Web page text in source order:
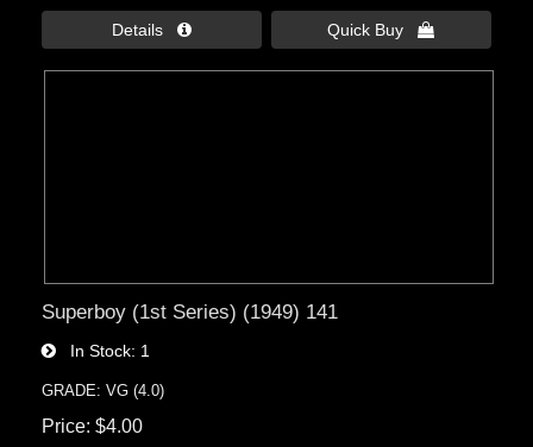
Details  Quick Buy 
Superboy (1st Series) (1949) 141
In Stock 1
GRADE: VG (4.0)
Price $4.00